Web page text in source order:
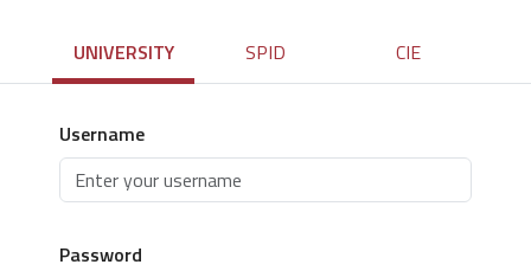
UNIVERSITY SPID CIE
Username
Password